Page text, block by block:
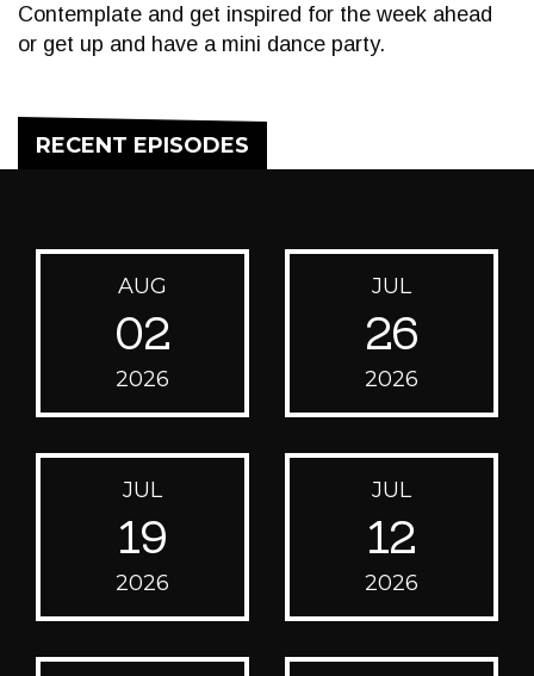
Contemplate and get inspired for the week ahead
or get up and have a mini dance party.
RECENT EPISODES
AUG
02
2026
JUL
26
2026
JUL
19
2026
JUL
12
2026